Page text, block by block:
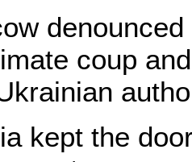
coup
kept the